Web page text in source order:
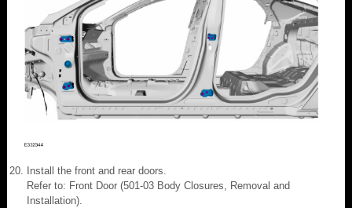
Install the front and rear doors.
Refer to: Front Door (501-03 Body Closures, Removal and
Installation).